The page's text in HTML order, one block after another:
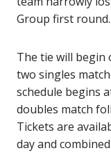
Group first round.
The tie will begin
two singles
schedule begins
doubles match
Tickets are
day and